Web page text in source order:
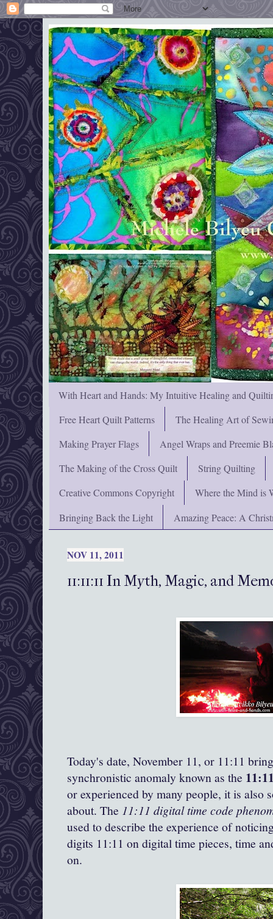
With Heart and Hands: My Intuitive Healing and
Free Heart Quilt Patterns
The Healing Art of
Making Prayer Flags
Angel Wraps and Preemie
The Making of the Cross Quilt
String Quilting
Creative Commons Copyright
Where the Mind is
Bringing Back the Light
Amazing Peace: A
NOV 11, 2011
11:11:11 In Myth, Magic, and
Today's date, November 11, or 11:11
synchronistic anomaly known as the
or experienced by many people, it is also
about. The 11:11 digital time code
used to describe the experience of
digits 11:11 on digital time pieces, time
on.